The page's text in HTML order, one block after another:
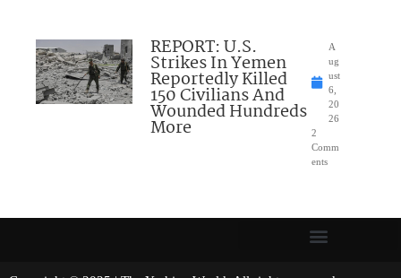
REPORT: U.S.
Strikes In Yemen
Reportedly Killed
150 Civilians And
Wounded Hundreds
More
A
ug
ust
6,
20
26
2
Comm
ents